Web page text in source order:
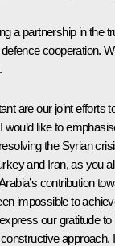
a partnership in the
cooperation.
are our joint efforts
would like to
the Syrian
and Iran, as you
contribution
impossible to
our gratitude
approach.